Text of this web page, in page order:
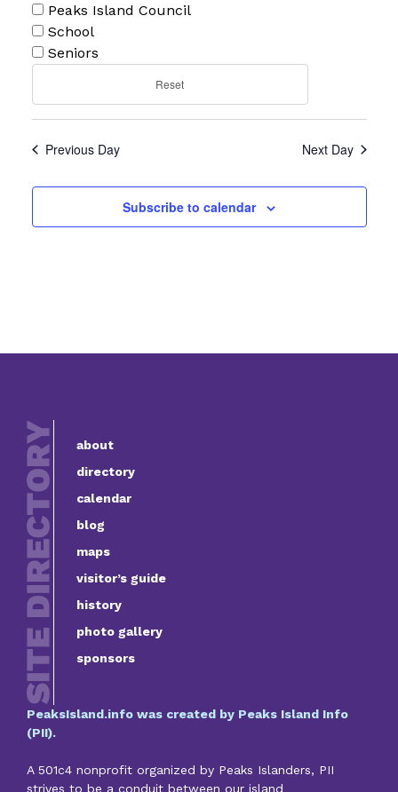
Peaks Island Council
School
Seniors
Reset
Previous Day Next Day
Subscribe to calendar
about
directory
calendar
blog
maps
visitor’s guide
history
photo gallery
sponsors
PeaksIsland.info was created by Peaks Island Info
(PII).
A 501c4 nonprofit organized by Peaks Islanders, PII
strives to be a conduit between our island